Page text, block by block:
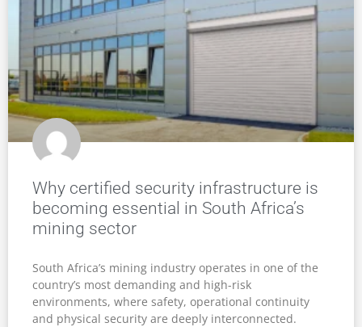
Why certified security infrastructure is
becoming essential in South Africa’s
mining sector
South Africa’s mining industry operates in one of the
country’s most demanding and high-risk
environments, where safety, operational continuity
and physical security are deeply interconnected.